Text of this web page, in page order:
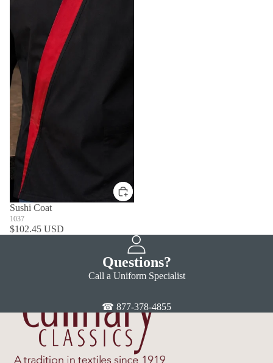
Sushi Coat
1037
$102.45 USD
Questions?
Call a Uniform Specialist
☎ 877-378-4855